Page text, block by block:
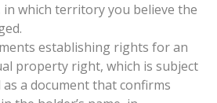
in which territory you believe the
establishing rights for an
property right, which is subject
a document that confirms